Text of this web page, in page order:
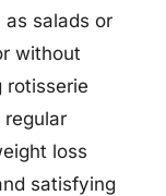
salads or
without
rotisserie
loss
satisfying